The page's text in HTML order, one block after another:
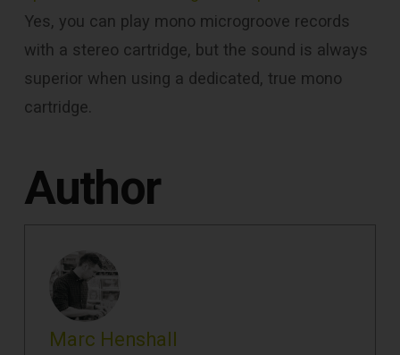
Yes, you can play mono microgroove records
with a stereo cartridge, but the sound is always
superior when using a dedicated, true mono
cartridge.
Author
Marc Henshall